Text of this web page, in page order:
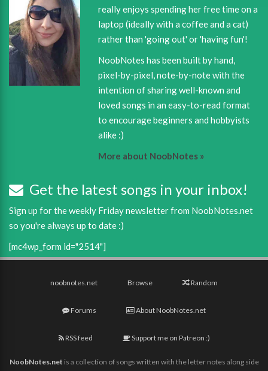
really enjoys spending her free time on a
laptop (ideally with a coffee and a cat)
rather than 'going out' or 'having fun'!
NoobNotes has been built by hand,
pixel-by-pixel, note-by-note with the
intention of sharing well-known and
loved songs in an easy-to-read format
to encourage beginners and hobbyists
alike :)
More about NoobNotes »
Get the latest songs in your inbox!
Sign up for the weekly Friday newsletter from NoobNotes.net
so you're always up to date :)
[mc4wp_form id="2514"]
noobnotes.net Browse Random
Forums About NoobNotes.net
RSS feed Support me on Patreon :)
NoobNotes.net is a collection of songs written with the letter notes along side